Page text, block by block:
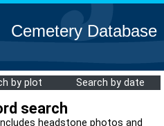
Cemetery Database
by plot Search by date
search
headstone photos and